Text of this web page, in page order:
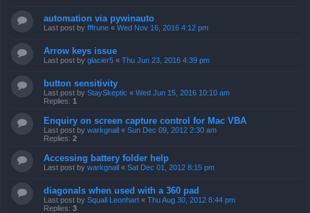
automation via pywinauto
Last post by fffrune « Wed Nov 16, 2016 4:12 pm
Arrow keys issue
Last post by glacier5 « Thu Jun 23, 2016 4:39 pm
button sensitivity
Last post by StaySkeptic « Wed Jun 15, 2016 10:10 am
Replies: 1
Enquiry on screen capture control for Mac VBA
Last post by warkgnall « Sun Dec 09, 2012 2:30 am
Replies: 2
Accessing battery folder help
Last post by warkgnall « Sat Dec 01, 2012 8:15 pm
diagonals when used with a 360 pad
Last post by Squall Leonhart « Thu Aug 30, 2012 8:44 pm
Replies: 3